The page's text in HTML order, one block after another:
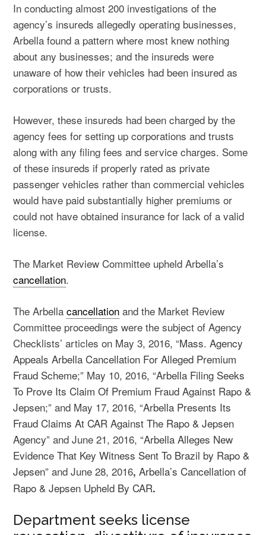
In conducting almost 200 investigations of the
agency’s insureds allegedly operating businesses,
Arbella found a pattern where most knew nothing
about any businesses; and the insureds were
unaware of how their vehicles had been insured as
corporations or trusts.
However, these insureds had been charged by the
agency fees for setting up corporations and trusts
along with any filing fees and service charges. Some
of these insureds if properly rated as private
passenger vehicles rather than commercial vehicles
would have paid substantially higher premiums or
could not have obtained insurance for lack of a valid
license.
The Market Review Committee upheld Arbella’s
cancellation.
The Arbellacancellation and the Market Review
Committee proceedings were the subject of Agency
Checklists’ articles on May 3, 2016, “Mass. Agency
Appeals Arbella Cancellation For Alleged Premium
Fraud Scheme;” May 10, 2016, “Arbella Filing Seeks
To Prove Its Claim Of Premium Fraud Against Rapo &
Jepsen;” and May 17, 2016, “Arbella Presents Its
Fraud Claims At CAR Against The Rapo & Jepsen
Agency” and June 21, 2016, “Arbella Alleges New
Evidence That Key Witness Sent To Brazil by Rapo &
Jepsen” and June 28, 2016,Arbella’s Cancellation of
Rapo & Jepsen Upheld By CAR.
Department seeks license